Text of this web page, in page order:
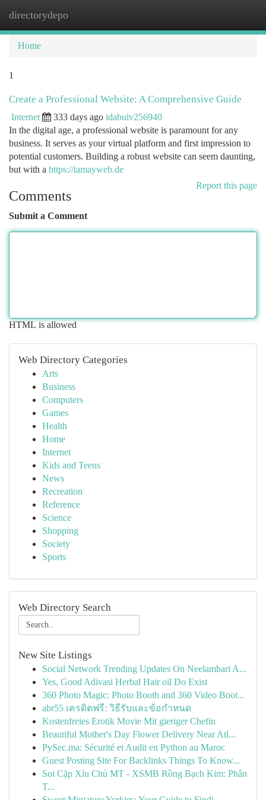
directorydepo
Home
1
Create a Professional Website: A Comprehensive Guide
Internet 333 days ago idabulv256940
In the digital age, a professional website is paramount for any
business. It serves as your virtual platform and first impression to
potential customers. Building a robust website can seem daunting,
but with a https://tamayweb.de
Report this page
Comments
Submit a Comment
HTML is allowed
Web Directory Categories
Arts
Business
Computers
Games
Health
Home
Internet
Kids and Teens
News
Recreation
Reference
Science
Shopping
Society
Sports
Web Directory Search
New Site Listings
Social Network Trending Updates On Neelambari A...
Yes, Good Adivasi Herbal Hair oil Do Exist
360 Photo Magic: Photo Booth and 360 Video Boot...
abr55 เครดิตฟรี: วิธีรับและข้อกำหนด
Kostenfreies Erotik Movie Mit gieriger Chefin
Beautiful Mother's Day Flower Delivery Near Atl...
PySec.ma: Sécurité et Audit en Python au Maroc
Guest Posting Site For Backlinks Things To Know...
Soi Cặp Xỉu Chủ MT - XSMB Rồng Bạch Kim: Phân
T...